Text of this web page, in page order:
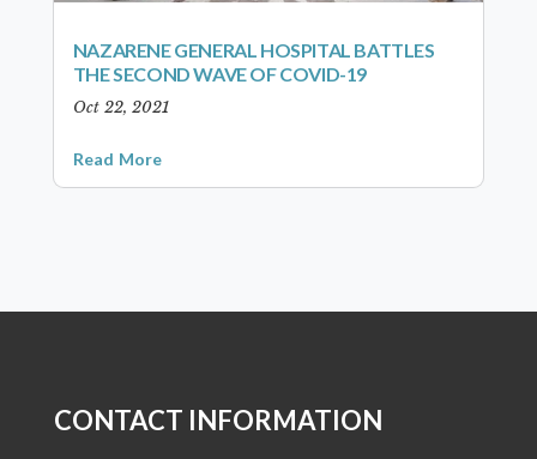
NAZARENE GENERAL HOSPITAL BATTLES
THE SECOND WAVE OF COVID-19
Oct 22, 2021
Read More
CONTACT INFORMATION